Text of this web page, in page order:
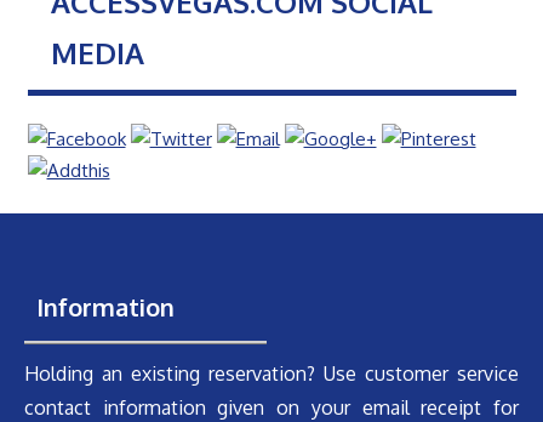
MEDIA
Information
Holding an existing reservation? Use customer service
contact information given on your email receipt for